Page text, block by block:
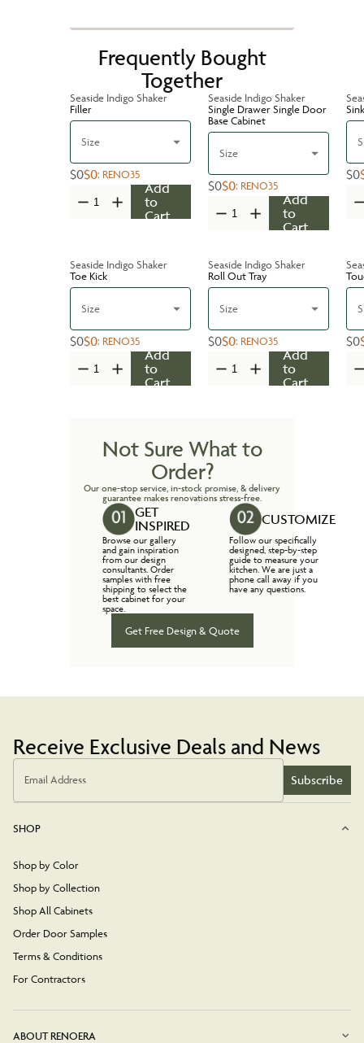
Frequently Bought
Together
Seaside Indigo Shaker
Filler
Size
$0$0: RENO35
Add
to
Cart
Seaside Indigo Shaker
Single Drawer Single Door
Base Cabinet
Size
$0$0: RENO35
Add
to
Cart
$0
Seaside Indigo Shaker
Toe Kick
Size
$0$0: RENO35
Add
to
Cart
Seaside Indigo Shaker
Roll Out Tray
Size
$0$0: RENO35
Add
to
Cart
$0
Not Sure What to
Order?
Our one-stop service, in-stock promise, & delivery
guarantee makes renovations stress-free.
GET
INSPIRED
Browse our gallery
and gain inspiration
from our design
consultants. Order
samples with free
shipping to select the
best cabinet for your
space.
CUSTOMIZE
Follow our specifically
designed, step-by-step
guide to measure your
kitchen. We are just a
phone call away if you
have any questions.
Get Free Design & Quote
Receive Exclusive Deals and News
Email Address Subscribe
SHOP
Shop by Color
Shop by Collection
Shop All Cabinets
Order Door Samples
Terms & Conditions
For Contractors
ABOUT RENOERA